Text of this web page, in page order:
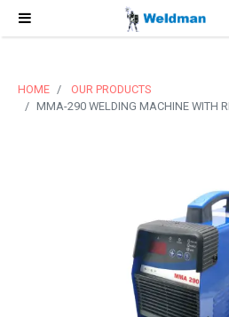
HOME
OUR PRODUCTS
MMA-290 WELDING MACHINE WITH